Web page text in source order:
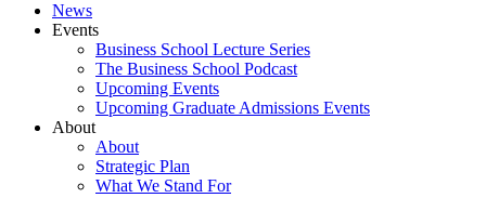
News
Events
Business School Lecture Series
The Business School Podcast
Upcoming Events
Upcoming Graduate Admissions Events
About
About
Strategic Plan
What We Stand For